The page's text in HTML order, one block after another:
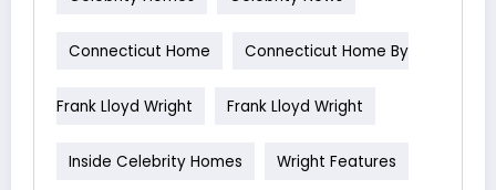
Connecticut Home Connecticut Home By
Frank Lloyd Wright Frank Lloyd Wright
Inside Celebrity Homes Wright Features